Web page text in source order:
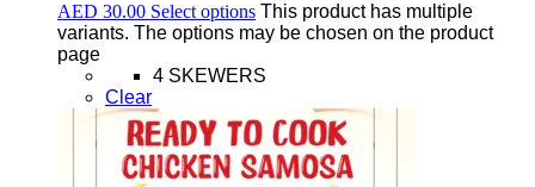
AED 30.00 Select options This product has multiple
variants. The options may be chosen on the product
page
4 SKEWERS
Clear